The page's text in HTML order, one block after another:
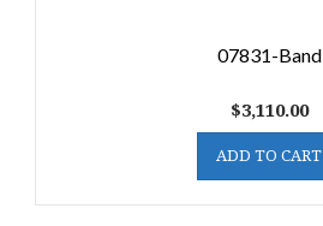
07831-Band
$3,110.00
ADD TO CART